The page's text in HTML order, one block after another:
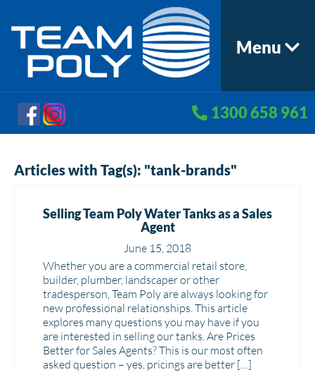
Menu
1300 658 961
Articles with Tag(s): "tank-brands"
Selling Team Poly Water Tanks as a Sales
Agent
June 15, 2018
Whether you are a commercial retail store,
builder, plumber, landscaper or other
tradesperson, Team Poly are always looking for
new professional relationships. This article
explores many questions you may have if you
are interested in selling our tanks. Are Prices
Better for Sales Agents? This is our most often
asked question – yes, pricings are better […]